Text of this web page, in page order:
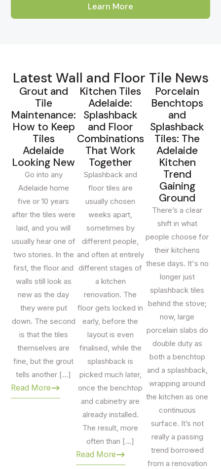
Learn More
Road inCavan, just minutes from the city and easily
reached fromMawson Lakes, Salisbury, Pooraka,
Gepps Cross, Enfield and Prospect
. Customers
regularly travel to us fromModbury, Tea Tree Gully,
North Adelaide, Norwood, Unley, Glenelg, Henley
Beach, West Lakes, Burnside and the Adelaide Hills
because of the breadth of our range and our genuinely
competitive factory-direct pricing.
Walk through our Cavan showroom and you'll find more
than 2,000 tile varieties on display — from large-format
Italian porcelain and Calacatta-look marble, to terracotta,
mosaic, timber-look planks, concrete-look porcelain, and
a curated natural stone collection. Whether you're tiling a
single bathroom in North Adelaide, a full new build in
Mawson Lakes, an alfresco area in Glenelg
commercial fit-out anywhere in metropolitan Adelaide, our
team will help you choose the right tile for the right
application.
We work withSouth Australian builders, interior
designers, architects and trade clients, and we also
love helping homeowners on their first renovation. Take
samples home, get advice on quantities and wastage, and
feel confident knowing every tile is backed by our 10-year
warranty.
2/517 Cross Keys Road, Cavan SA 5094 — open
Latest Wall and Floor Tile News
Grout and
Tile
Maintenance:
How to Keep
Tiles
Adelaide
Looking New
Go into any
Adelaide home
five or 10 years
after the tiles were
laid, and you will
usually hear one of
two stories. In the
first, the floor and
walls still look as
new as the day
they were put
down. The second
is that the tiles
themselves are
fine, but the grout
tells another […]
Read More
Kitchen Tiles
Adelaide:
Splashback
and Floor
Combinations
That Work
Together
Splashback and
floor tiles are
usually chosen
weeks apart,
sometimes by
different people,
and often at entirely
different stages of
a kitchen
renovation. The
floor gets locked in
early, before the
layout is even
finalised, while the
splashback is
picked much later,
once the benchtop
and cabinetry are
already installed.
The result, more
often than […]
Read More
Porcelain
Benchtops
and
Splashback
Tiles: The
Adelaide
Kitchen
Trend
Gaining
Ground
There’s a clear
shift in what
people choose for
their kitchens
these days. It's no
longer just
splashback tiles
behind the stove;
now, large
porcelain slabs do
double duty as
both a benchtop
and a splashback,
wrapping around
the kitchen as one
continuous
surface. It’s not
really a passing
trend borrowed
from a renovation